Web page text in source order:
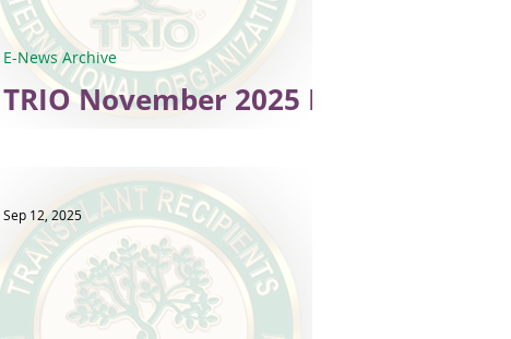
TRIO November 2025 E-
E-News Archive
Sep 12, 2025